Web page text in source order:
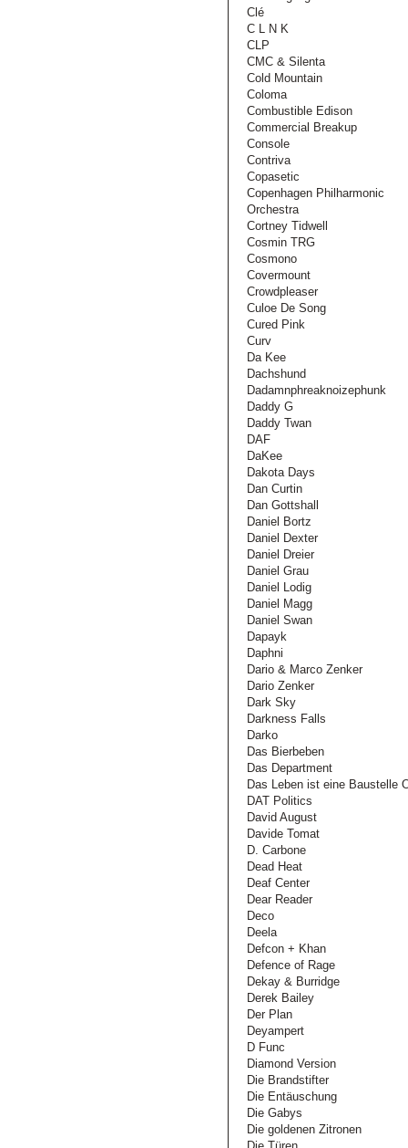
Clé
C L N K
CLP
CMC & Silenta
Cold Mountain
Coloma
Combustible Edison
Commercial Breakup
Console
Contriva
Copasetic
Copenhagen Philharmonic
Orchestra
Cortney Tidwell
Cosmin TRG
Cosmono
Covermount
Crowdpleaser
Culoe De Song
Cured Pink
Curv
Da Kee
Dachshund
Dadamnphreaknoizephunk
Daddy G
Daddy Twan
DAF
DaKee
Dakota Days
Dan Curtin
Dan Gottshall
Daniel Bortz
Daniel Dexter
Daniel Dreier
Daniel Grau
Daniel Lodig
Daniel Magg
Daniel Swan
Dapayk
Daphni
Dario & Marco Zenker
Dario Zenker
Dark Sky
Darkness Falls
Darko
Das Bierbeben
Das Department
Das Leben ist eine Baustelle
DAT Politics
David August
Davide Tomat
D. Carbone
Dead Heat
Deaf Center
Dear Reader
Deco
Deela
Defcon + Khan
Defence of Rage
Dekay & Burridge
Derek Bailey
Der Plan
Deyampert
D Func
Diamond Version
Die Brandstifter
Die Entäuschung
Die Gabys
Die goldenen Zitronen